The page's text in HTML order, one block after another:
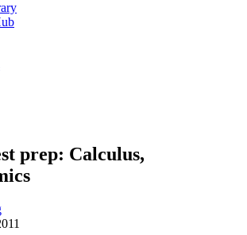
prep: Calculus,